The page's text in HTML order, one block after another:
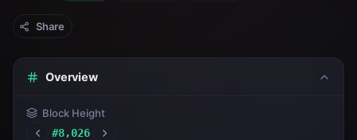
Share
Overview
Block Height
#8,026